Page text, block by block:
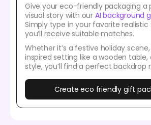
Give your eco-friendly packaging a
visual story with our AI background
Simply type in your favorite realistic
you’ll receive suitable matches.
Whether it’s a festive holiday
inspired setting like a wooden
style, you’ll find a perfect backdrop
Create eco friendly gift